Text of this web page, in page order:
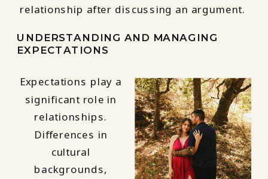
relationship after discussing an argument.
UNDERSTANDING AND MANAGING
EXPECTATIONS
Expectations play a
significant role in
relationships.
Differences in
cultural
backgrounds,